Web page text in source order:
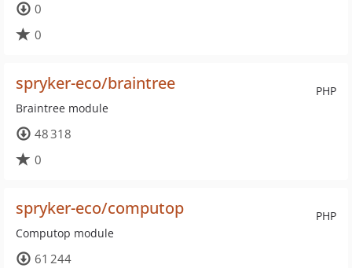
0
0
PHP
spryker-eco/braintree
Braintree module
48 318
0
PHP
spryker-eco/computop
Computop module
61 244